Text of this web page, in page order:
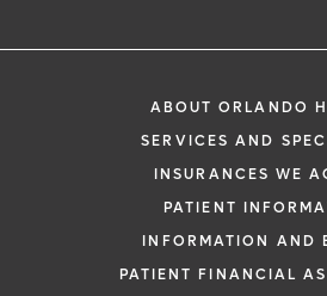
ABOUT ORLANDO
SERVICES AND
INSURANCES WE
PATIENT
INFORMATION AND
PATIENT FINANCIAL